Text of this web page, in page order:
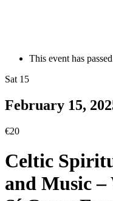
This event has
Sat 15
February 15,
€20
Celtic
and Music –